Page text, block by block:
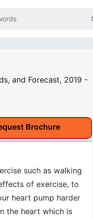
and Forecast, 2019 -
Brochure
such as walking
of exercise, to
heart pump harder
the heart which is